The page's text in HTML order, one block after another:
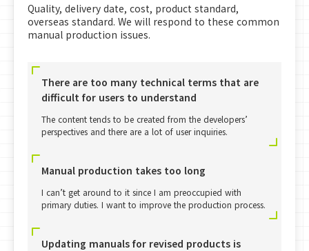
Quality, delivery date, cost, product standard,
overseas standard. We will respond to these common
manual production issues.
There are too many technical terms that are
difficult for users to understand
The content tends to be created from the developers’
perspectives and there are a lot of user inquiries.
Manual production takes too long
I can’t get around to it since I am preoccupied with
primary duties. I want to improve the production process.
Updating manuals for revised products is